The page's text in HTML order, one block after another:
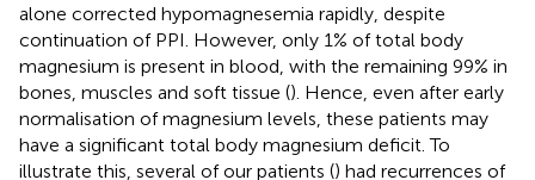
alone corrected hypomagnesemia rapidly, despite
continuation of PPI. However, only 1% of total body
magnesium is present in blood, with the remaining 99% in
bones, muscles and soft tissue (). Hence, even after early
normalisation of magnesium levels, these patients may
have a significant total body magnesium deficit. To
illustrate this, several of our patients () had recurrences of